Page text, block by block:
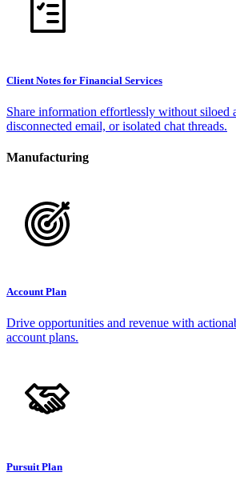
Client Notes for Financial Services
Share information effortlessly without siloed
disconnected email, or isolated chat threads.
Manufacturing
Account Plan
Drive opportunities and revenue with
account plans.
Pursuit Plan